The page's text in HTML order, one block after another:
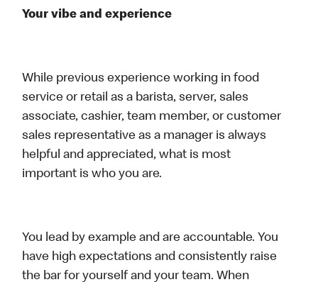
Your vibe and experience
While previous experience working in food
service or retail as a barista, server, sales
associate, cashier, team member, or customer
sales representative as a manager is always
helpful and appreciated, what is most
important is who you are.
You lead by example and are accountable. You
have high expectations and consistently raise
the bar for yourself and your team. When